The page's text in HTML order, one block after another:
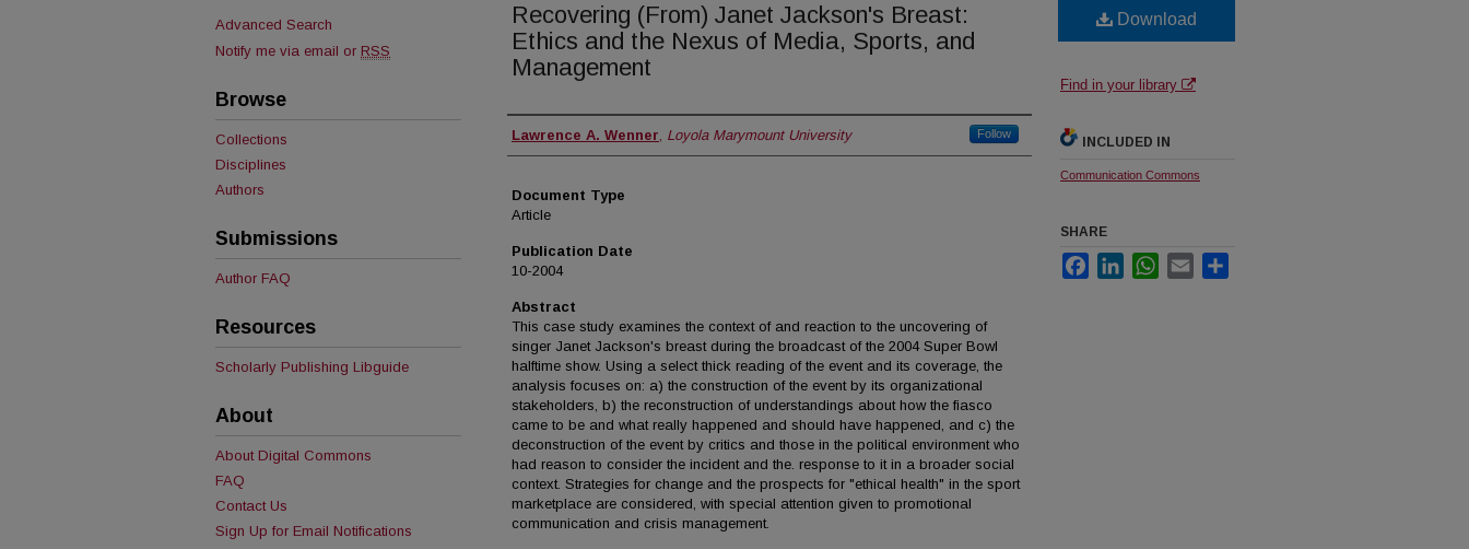
Recovering (From) Janet Jackson's Breast:
Ethics and the Nexus of Media, Sports, and
Management
Authors
Lawrence A. Wenner, Loyola Marymount University Follow
Document Type
Article
Publication Date
10-2004
Abstract
This case study examines the context of and reaction to the uncovering of
singer Janet Jackson's breast during the broadcast of the 2004 Super Bowl
halftime show. Using a select thick reading of the event and its coverage, the
analysis focuses on: a) the construction of the event by its organizational
stakeholders, b) the reconstruction of understandings about how the fiasco
came to be and what really happened and should have happened, and c) the
deconstruction of the event by critics and those in the political environment who
had reason to consider the incident and the. response to it in a broader social
context. Strategies for change and the prospects for "ethical health" in the sport
marketplace are considered, with special attention given to promotional
communication and crisis management.
Download
Find in your library
INCLUDED IN
Communication Commons
SHARE
FacebookLinkedInWhatsApp
Email
Advanced Search
Notify me via email or RSS
Browse
Collections
Disciplines
Authors
Submissions
Author FAQ
Resources
Scholarly Publishing Libguide
About
About Digital Commons
FAQ
Contact Us
Sign Up for Email Notifications